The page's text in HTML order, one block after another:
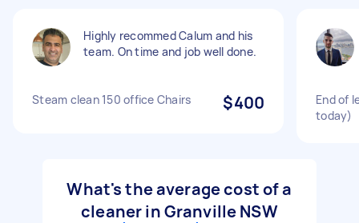
Highly recommed Calum and his
team. On time and job well done.
Steam clean 150 office Chairs $400
End of
today)
What's the average cost of a
cleaner in Granville NSW